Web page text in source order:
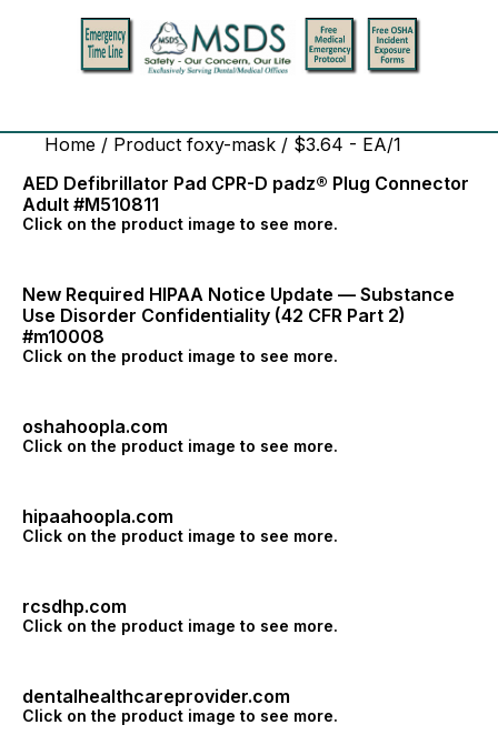
Home / Product foxy-mask / $3.64 - EA/1
AED Defibrillator Pad CPR-D padz® Plug Connector
Adult #M510811
Click on the product image to see more.
New Required HIPAA Notice Update — Substance
Use Disorder Confidentiality (42 CFR Part 2)
#m10008
Click on the product image to see more.
oshahoopla.com
Click on the product image to see more.
hipaahoopla.com
Click on the product image to see more.
rcsdhp.com
Click on the product image to see more.
dentalhealthcareprovider.com
Click on the product image to see more.